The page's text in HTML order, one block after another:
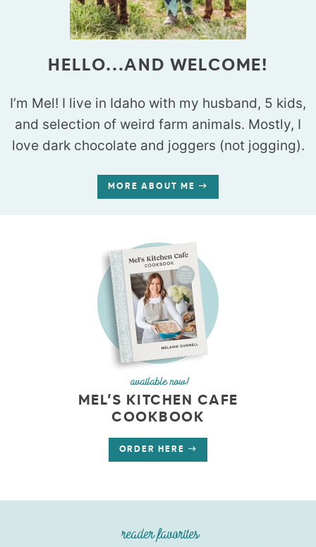
HELLO...AND WELCOME!
I’m Mel! I live in Idaho with my husband, 5 kids,
and selection of weird farm animals. Mostly, I
love dark chocolate and joggers (not jogging).
MORE ABOUT ME
available now!
MEL’S KITCHEN CAFE
COOKBOOK
ORDER HERE
reader favorites